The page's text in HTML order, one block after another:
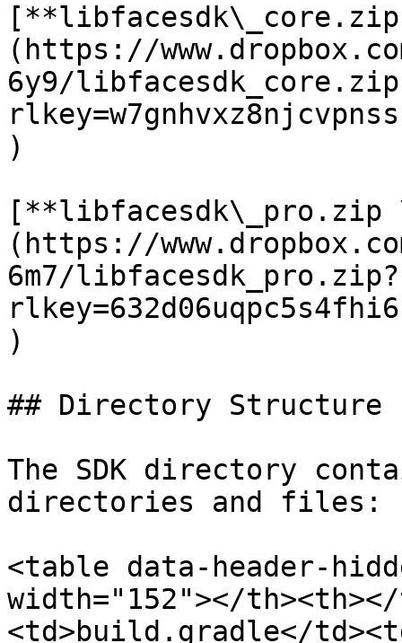
(https://
6y9/
)
(https://
6m7/libfacesdk_pro.zip?
)
## Directory Structure
The SDK directory
directories and files:
<table data-header-
width="152"></
<td>build.gradle</